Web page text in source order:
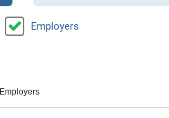
Employers
Employers